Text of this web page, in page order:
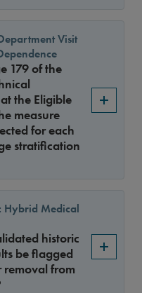
Visit
179 of the
the Eligible
measure
for each
stratification
Hybrid Medical
historic
be flagged
removal from